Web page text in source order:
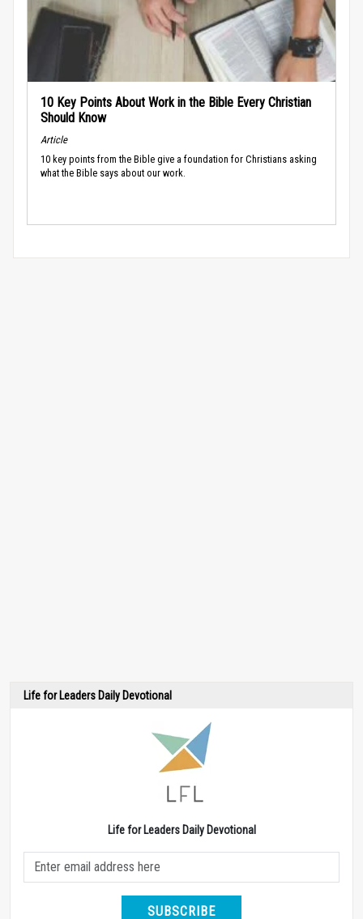
10 Key Points About Work in the Bible Every Christian
Should Know
Article
10 key points from the Bible give a foundation for Christians asking
what the Bible says about our work.
Life for Leaders Daily Devotional
Life for Leaders Daily Devotional
SUBSCRIBE